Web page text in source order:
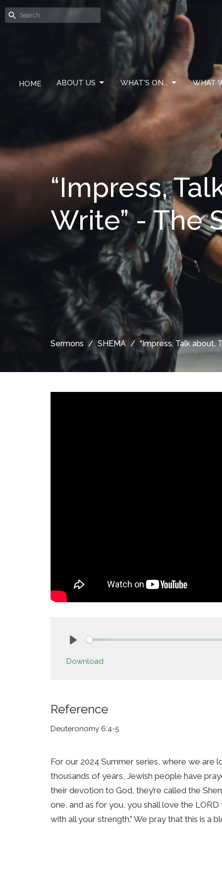
HOME ABOUT US WHAT'S ON... WHAT
“Impress,
Write” - The
Sermons SHEMA “Impress, Talk about,
Download
Reference
Deuteronomy 6:4-5
For our 2024 Summer series, where we
thousands of years, Jewish people have
their devotion to God, they’re called the
one, and as for you, you shall love the
with all your strength.” We pray that this is a